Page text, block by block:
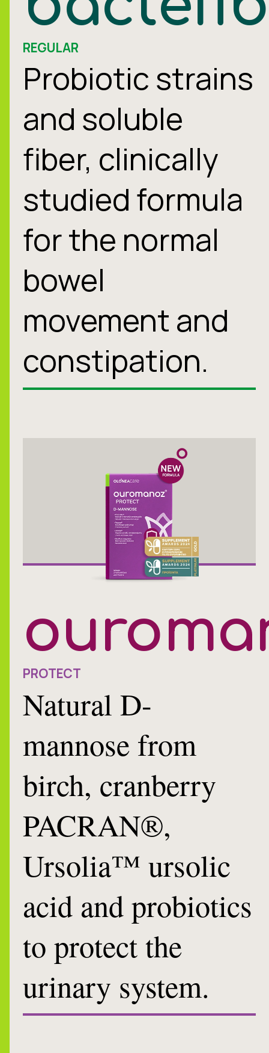
REGULAR
Probiotic strains
and soluble
fiber, clinically
studied formula
for the normal
bowel
movement and
constipation.
PROTECT
Natural D-
mannose from
birch, cranberry
PACRAN®,
Ursolia™ ursolic
acid and probiotics
to protect the
urinary system.